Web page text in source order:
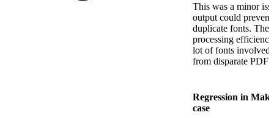
This was a minor
output could
duplicate fonts. The
processing
lot of fonts
from disparate PDF
Regression in
case